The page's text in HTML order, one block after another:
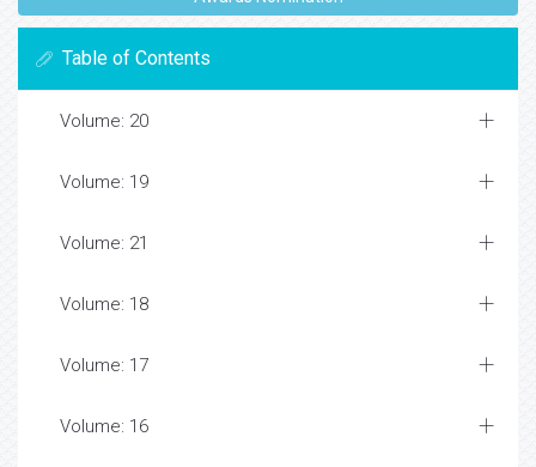
Table of Contents
Volume: 20
Volume: 19
Volume: 21
Volume: 18
Volume: 17
Volume: 16